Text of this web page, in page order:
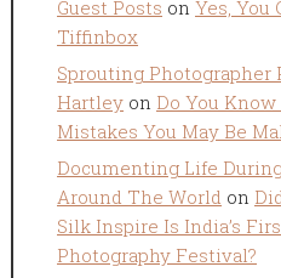
Guest Posts on Yes, You
Tiffinbox
Sprouting Photographer
Hartley on Do You
Mistakes You May Be
Documenting Life
Around The World on
Silk Inspire Is India’s
Photography Festival?